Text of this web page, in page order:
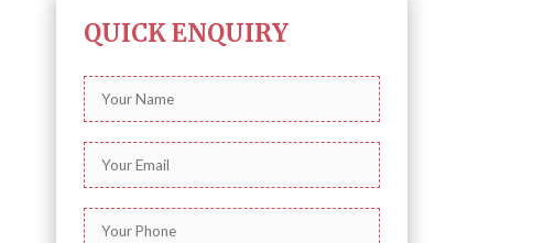
QUICK ENQUIRY